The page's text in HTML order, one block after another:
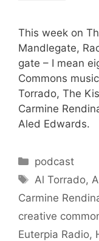
This week on
Mandlegate,
gate – I mean
Commons
Torrado, The
Carmine
Aled Edwards.
Categories
podcast
Tags
Al Torrado,
Carmine
creative
Euterpia Radio,